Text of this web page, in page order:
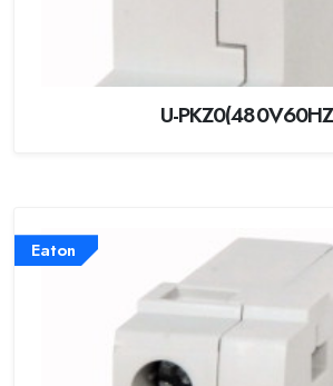
U-
Eaton